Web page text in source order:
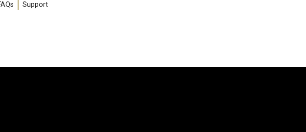
Support